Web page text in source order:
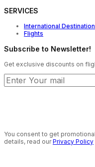
SERVICES
International
Flights
Subscribe to Newsletter!
Get exclusive discounts on
You consent to get
details, read ourPrivacy Policy